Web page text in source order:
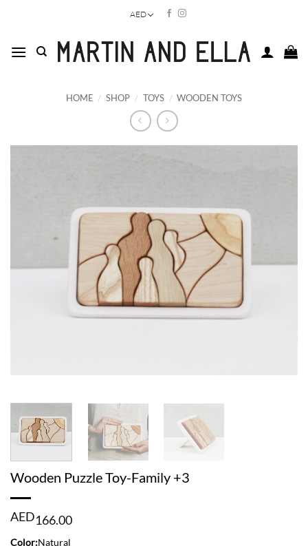
AED
HOME / SHOP / TOYS / WOODEN TOYS
Wooden Puzzle Toy-Family +3
AED166.00
Color:Natural